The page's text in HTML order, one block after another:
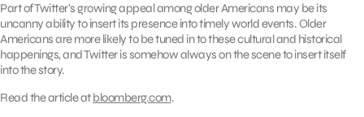
Part of Twitter’s growing appeal among older Americans may be its
uncanny ability to insert its presence into timely world events. Older
Americans are more likely to be tuned in to these cultural and historical
happenings, and Twitter is somehow always on the scene to insert itself
into the story.
Read the article atbloomberg.com.